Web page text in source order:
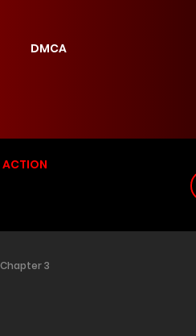
DMCA
ACTION
Chapter 3